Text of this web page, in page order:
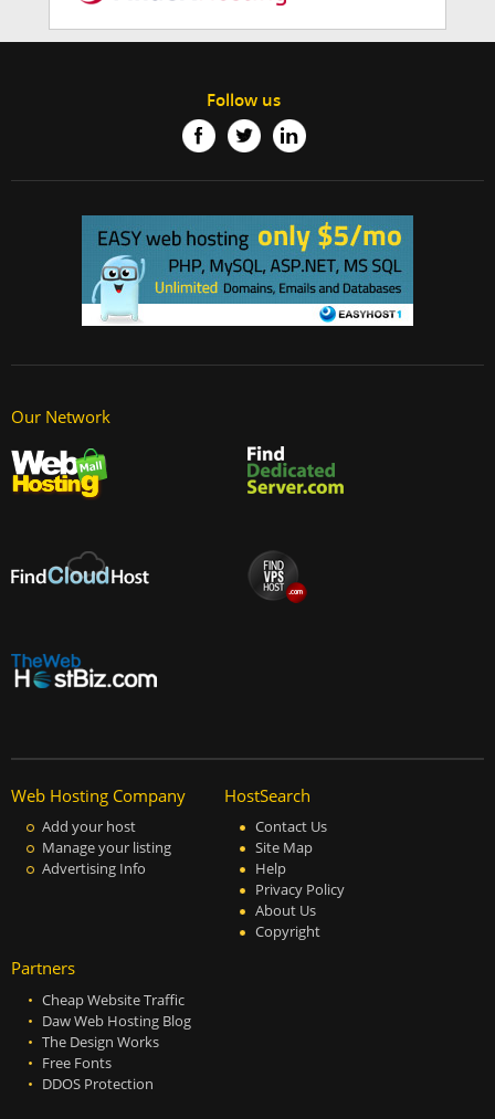
Follow us
Our Network
Web Hosting Company
Add your host
Manage your listing
Advertising Info
HostSearch
Contact Us
Site Map
Help
Privacy Policy
About Us
Copyright
Partners
Cheap Website Traffic
Daw Web Hosting Blog
The Design Works
Free Fonts
DDOS Protection